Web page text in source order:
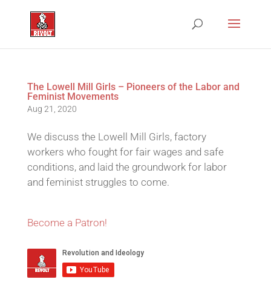
The Lowell Mill Girls – Pioneers of the Labor and
Feminist Movements
Aug 21, 2020
We discuss the Lowell Mill Girls, factory
workers who fought for fair wages and safe
conditions, and laid the groundwork for labor
and feminist struggles to come.
Become a Patron!